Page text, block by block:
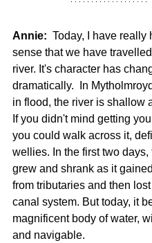
Annie:
Today, I have really
sense that we have
river. It's character has
dramatically.  In
in flood, the river is shallow
If you didn't mind getting
you could walk across it,
wellies. In the first two days,
grew and shrank as it
from tributaries and then
canal system. But today, it
magnificent body of water,
and navigable.